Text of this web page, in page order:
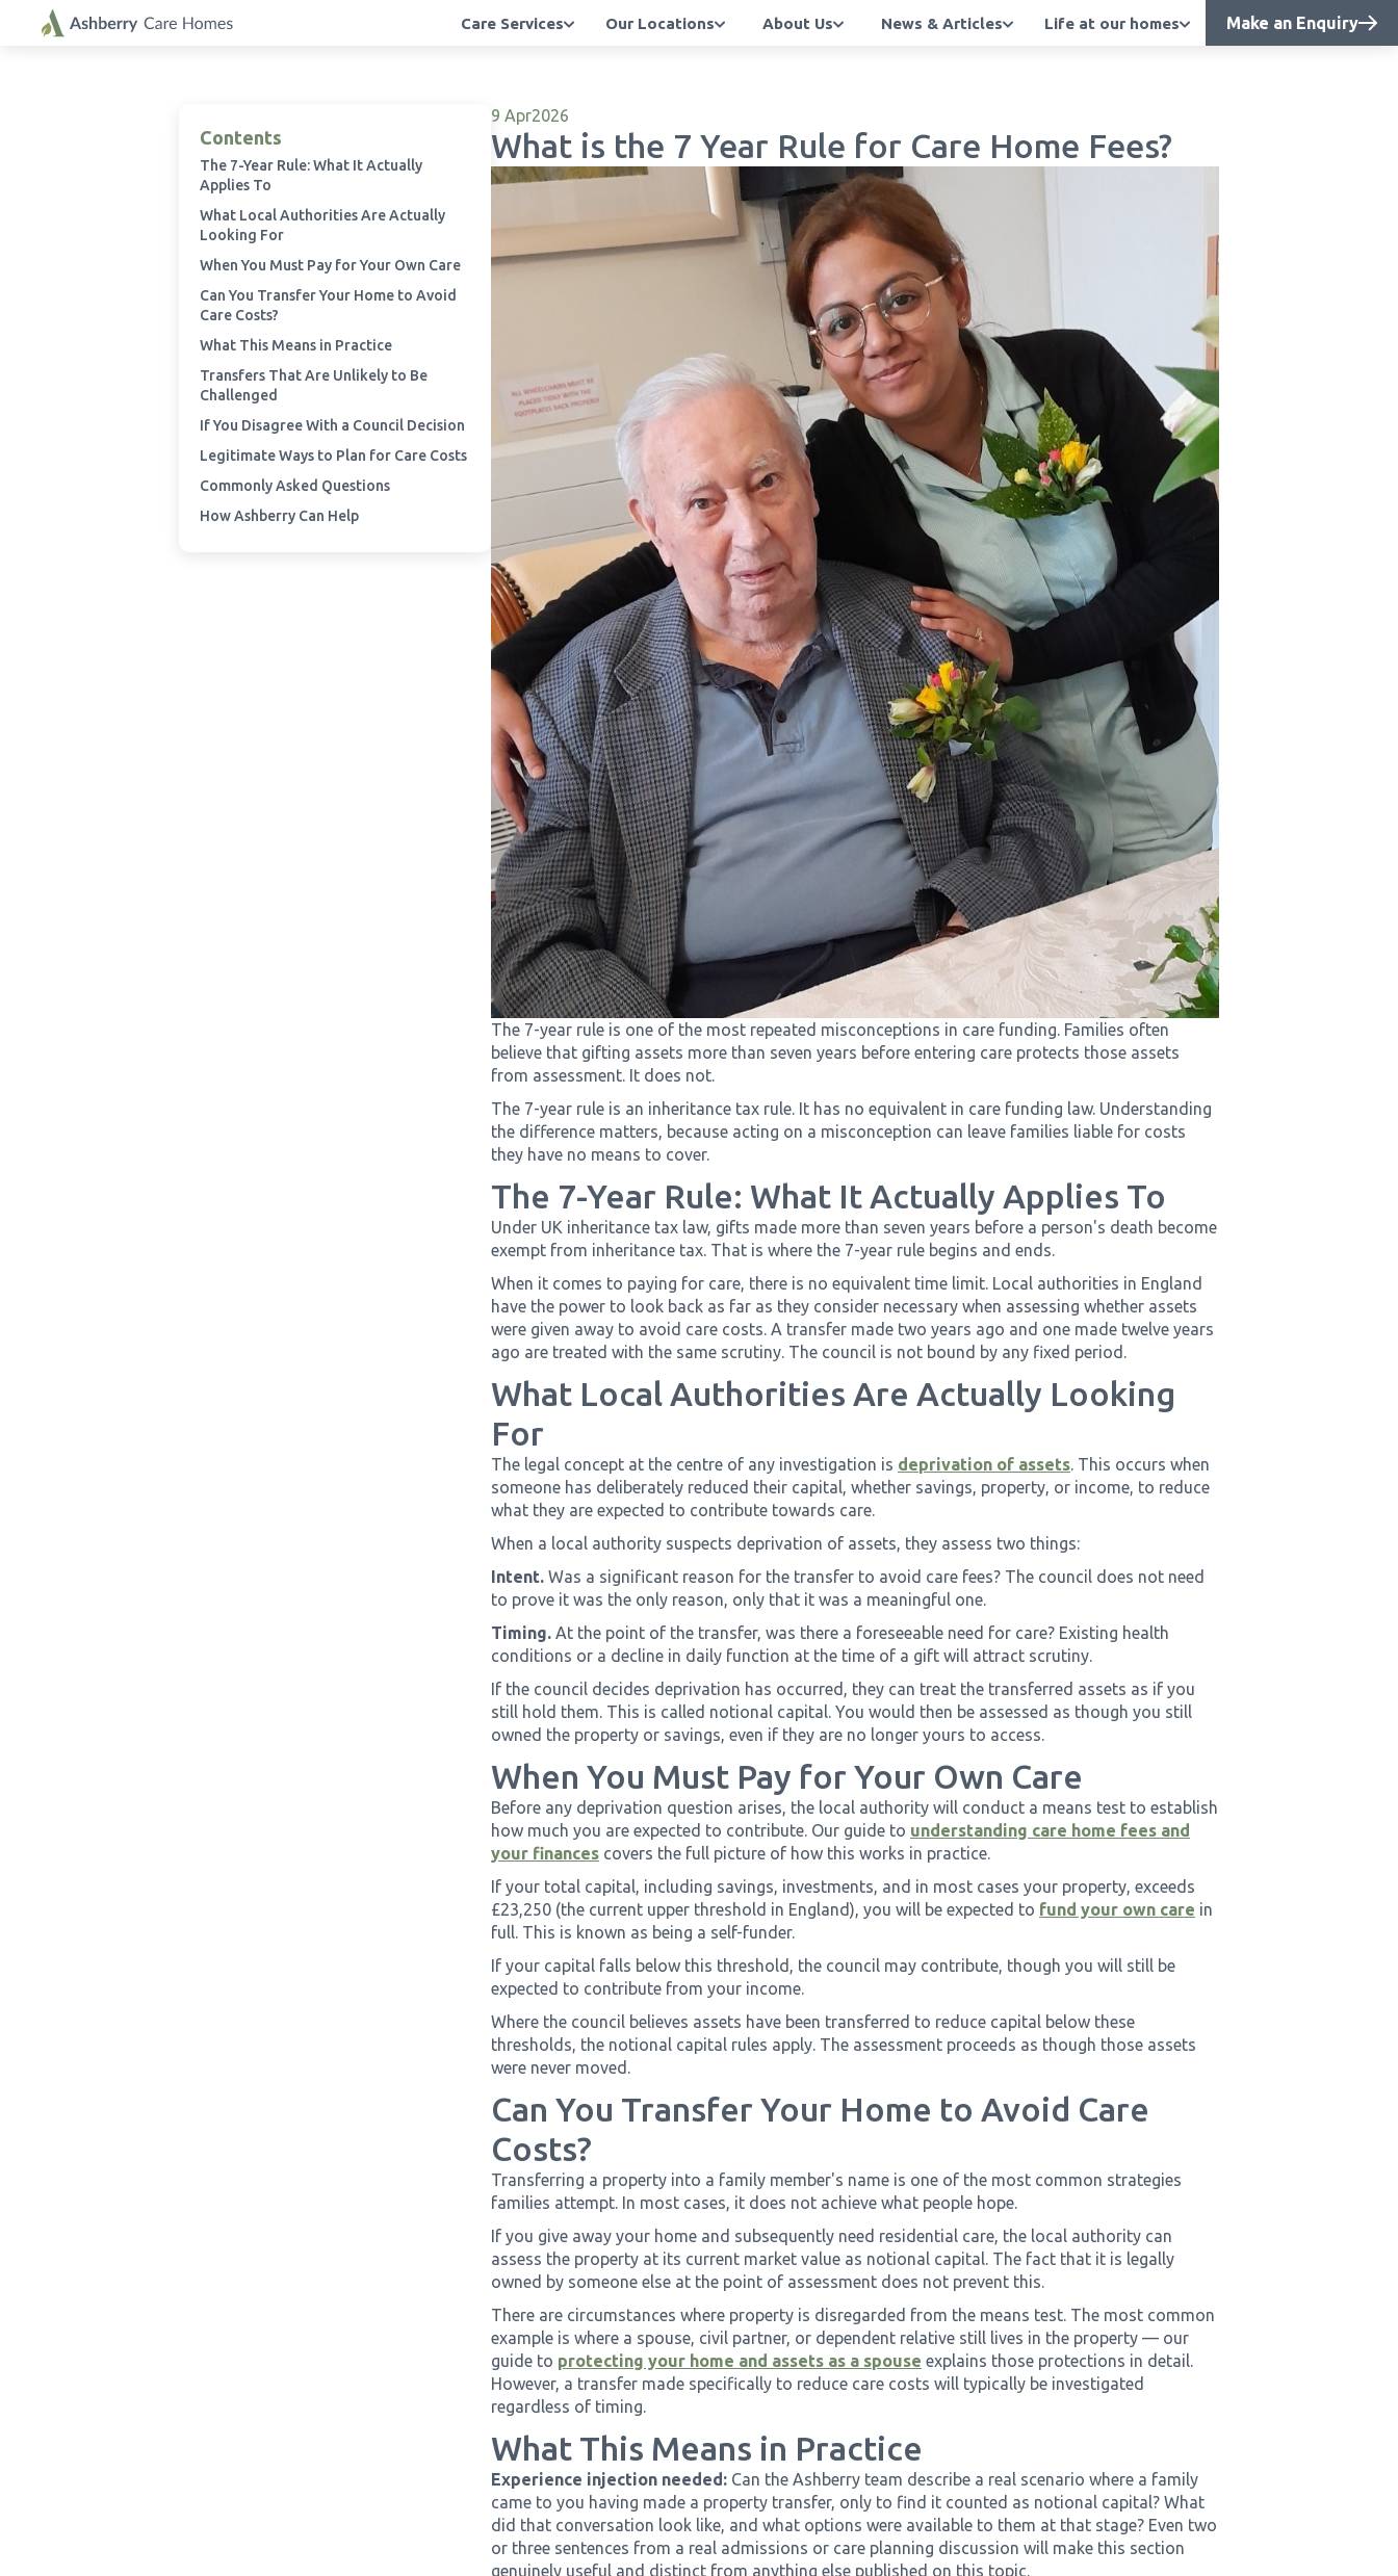
Care Services Our Locations About Us News & Articles Life at our homes Make an Enquiry
Contents
The 7-Year Rule: What It Actually
Applies To
What Local Authorities Are Actually
Looking For
When You Must Pay for Your Own Care
Can You Transfer Your Home to Avoid
Care Costs?
What This Means in Practice
Transfers That Are Unlikely to Be
Challenged
If You Disagree With a Council Decision
Legitimate Ways to Plan for Care Costs
Commonly Asked Questions
How Ashberry Can Help
9 Apr2026
What is the 7 Year Rule for Care Home Fees?
The 7-year rule is one of the most repeated misconceptions in care funding. Families often
believe that gifting assets more than seven years before entering care protects those assets
from assessment. It does not.
The 7-year rule is an inheritance tax rule. It has no equivalent in care funding law. Understanding
the difference matters, because acting on a misconception can leave families liable for costs
they have no means to cover.
The 7-Year Rule: What It Actually Applies To
Under UK inheritance tax law, gifts made more than seven years before a person's death become
exempt from inheritance tax. That is where the 7-year rule begins and ends.
When it comes to paying for care, there is no equivalent time limit. Local authorities in England
have the power to look back as far as they consider necessary when assessing whether assets
were given away to avoid care costs. A transfer made two years ago and one made twelve years
ago are treated with the same scrutiny. The council is not bound by any fixed period.
What Local Authorities Are Actually Looking
For
The legal concept at the centre of any investigation is deprivation of assets. This occurs when
someone has deliberately reduced their capital, whether savings, property, or income, to reduce
what they are expected to contribute towards care.
When a local authority suspects deprivation of assets, they assess two things:
Intent. Was a significant reason for the transfer to avoid care fees? The council does not need
to prove it was the only reason, only that it was a meaningful one.
Timing. At the point of the transfer, was there a foreseeable need for care? Existing health
conditions or a decline in daily function at the time of a gift will attract scrutiny.
If the council decides deprivation has occurred, they can treat the transferred assets as if you
still hold them. This is called notional capital. You would then be assessed as though you still
owned the property or savings, even if they are no longer yours to access.
When You Must Pay for Your Own Care
Before any deprivation question arises, the local authority will conduct a means test to establish
how much you are expected to contribute. Our guide to understanding care home fees and
your finances covers the full picture of how this works in practice.
If your total capital, including savings, investments, and in most cases your property, exceeds
£23,250 (the current upper threshold in England), you will be expected to fund your own care in
full. This is known as being a self-funder.
If your capital falls below this threshold, the council may contribute, though you will still be
expected to contribute from your income.
Where the council believes assets have been transferred to reduce capital below these
thresholds, the notional capital rules apply. The assessment proceeds as though those assets
were never moved.
Can You Transfer Your Home to Avoid Care
Costs?
Transferring a property into a family member's name is one of the most common strategies
families attempt. In most cases, it does not achieve what people hope.
If you give away your home and subsequently need residential care, the local authority can
assess the property at its current market value as notional capital. The fact that it is legally
owned by someone else at the point of assessment does not prevent this.
There are circumstances where property is disregarded from the means test. The most common
example is where a spouse, civil partner, or dependent relative still lives in the property — our
guide to protecting your home and assets as a spouse explains those protections in detail.
However, a transfer made specifically to reduce care costs will typically be investigated
regardless of timing.
What This Means in Practice
Experience injection needed: Can the Ashberry team describe a real scenario where a family
came to you having made a property transfer, only to find it counted as notional capital? What
did that conversation look like, and what options were available to them at that stage? Even two
or three sentences from a real admissions or care planning discussion will make this section
genuinely useful and distinct from anything else published on this topic.